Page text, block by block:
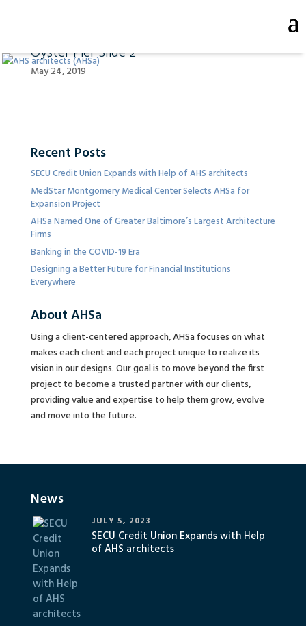
Oyster Pier Slide 2
May 24, 2019
Recent Posts
SECU Credit Union Expands with Help of AHS architects
MedStar Montgomery Medical Center Selects AHSa for
Expansion Project
AHSa Named One of Greater Baltimore’s Largest Architecture
Firms
Banking in the COVID-19 Era
Designing a Better Future for Financial Institutions
Everywhere
About AHSa
Using a client-centered approach, AHSa focuses on what
makes each client and each project unique to realize its
vision in our designs. Our goal is to move beyond the first
project to become a trusted partner with our clients,
providing value and expertise to help them grow, evolve
and move into the future.
News
SECU Credit Union Expands with Help
of AHS architects
JULY 5, 2023